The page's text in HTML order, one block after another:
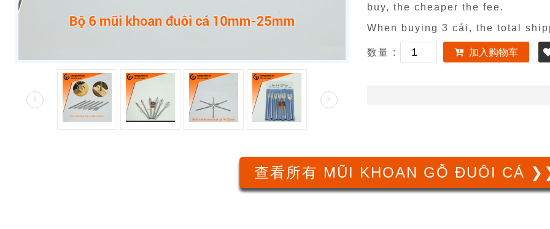
buy, the cheaper the fee.
When buying 3 cái, the total
数量 : 加入购物车
查看所有 MŨI KHOAN GỖ ĐUÔI CÁ